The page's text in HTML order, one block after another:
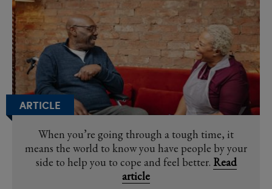
ARTICLE
When you’re going through a tough time, it
means the world to know you have people by your
side to help you to cope and feel better. Read
article